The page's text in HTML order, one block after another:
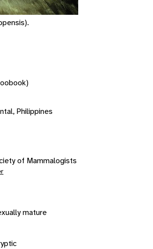
Philippines
of Mammalogists
mature